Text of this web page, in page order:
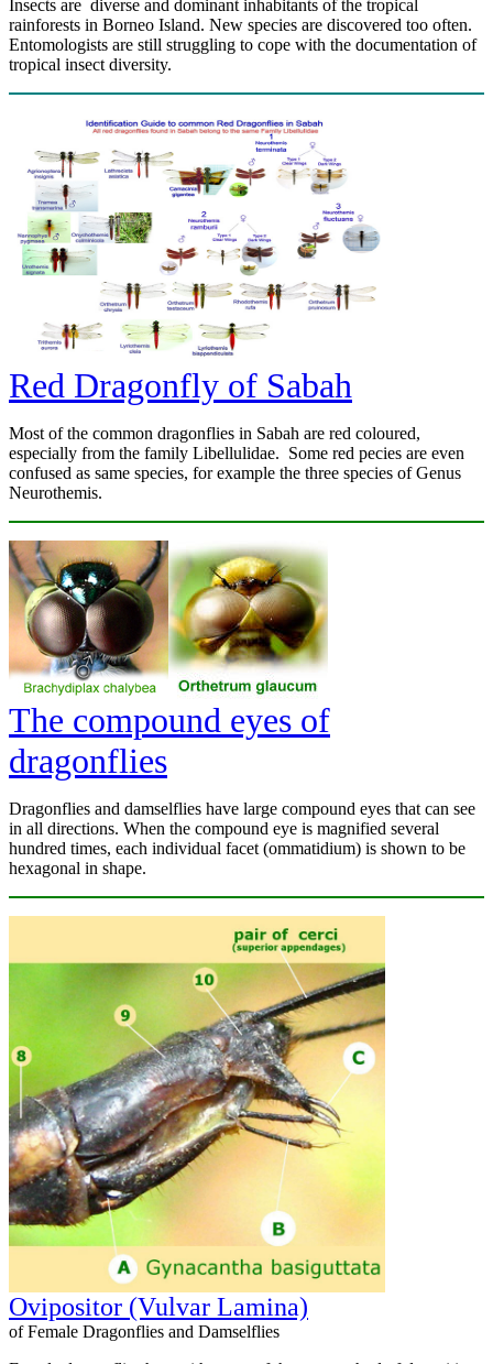
Insects are diverse and dominant inhabitants of the tropical
rainforests in Borneo Island. New species are discovered too often.
Entomologists are still struggling to cope with the documentation of
tropical insect diversity.
Red Dragonfly of Sabah
Most of the common dragonflies in Sabah are red coloured,
especially from the family Libellulidae. Some red pecies are even
confused as same species, for example the three species of Genus
Neurothemis.
The compound eyes of
dragonflies
Dragonflies and damselflies have large compound eyes that can see
in all directions. When the compound eye is magnified several
hundred times, each individual facet (ommatidium) is shown to be
hexagonal in shape.
Ovipositor (Vulvar Lamina)
of Female Dragonflies and Damselflies